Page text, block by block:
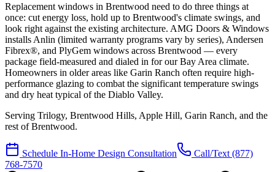
Replacement windows in Brentwood need to do three things at
once: cut energy loss, hold up to Brentwood's climate swings, and
look right against the existing architecture. AMG Doors & Windows
installs Anlin (limited warranty programs vary by series), Andersen
Fibrex®, and PlyGem windows across Brentwood — every
package field-measured and dialed in for our Bay Area climate.
Homeowners in older areas like Garin Ranch often require high-
performance glazing to combat the significant temperature swings
and dry heat typical of the Diablo Valley.
Serving Trilogy, Brentwood Hills, Apple Hill, Garin Ranch, and the
rest of Brentwood.
Schedule In-Home Design Consultation Call/Text (877)
768-7570